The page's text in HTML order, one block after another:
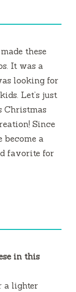
these
It was a
looking for
Let’s just
Christmas
Since
become a
favorite for
in this
a lighter